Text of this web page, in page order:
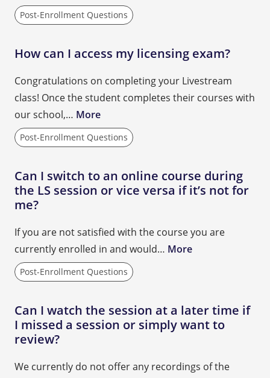
Post-Enrollment Questions
How can I access my licensing exam?
Congratulations on completing your Livestream
class! Once the student completes their courses with
our school,… More
Post-Enrollment Questions
Can I switch to an online course during
the LS session or vice versa if it’s not for
me?
If you are not satisfied with the course you are
currently enrolled in and would… More
Post-Enrollment Questions
Can I watch the session at a later time if
I missed a session or simply want to
review?
We currently do not offer any recordings of the